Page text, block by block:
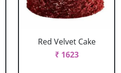
Red Velvet Cake
₹ 1623